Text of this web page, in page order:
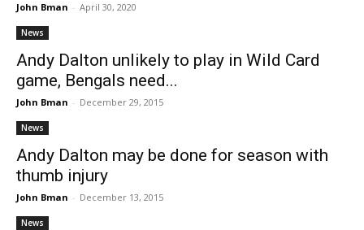
John Bman - April 30, 2020
News
Andy Dalton unlikely to play in Wild Card
game, Bengals need...
John Bman - December 29, 2015
News
Andy Dalton may be done for season with
thumb injury
John Bman - December 13, 2015
News